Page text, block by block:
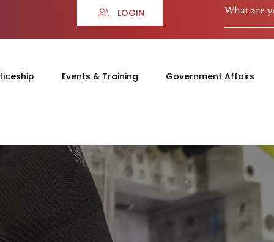
LOGIN
Events & Training Government Affairs